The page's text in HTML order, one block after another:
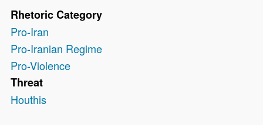
Rhetoric Category
Pro-Iran
Pro-Iranian Regime
Pro-Violence
Threat
Houthis